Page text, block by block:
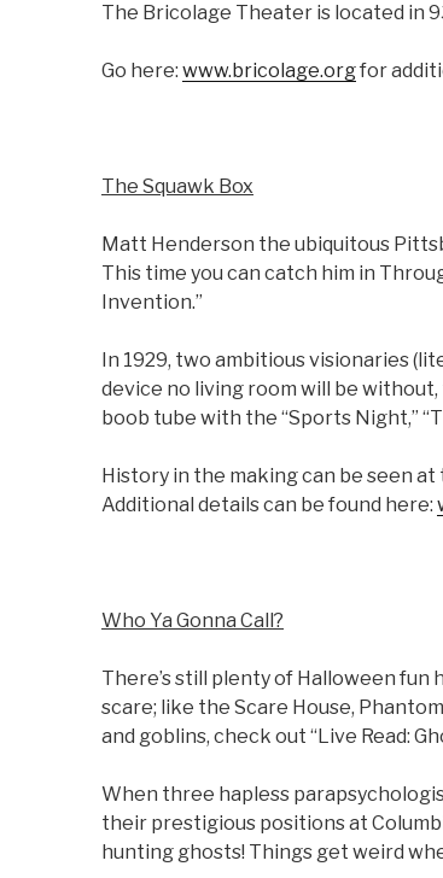
The Bricolage Theater is located in
Go here: www.bricolage.orgfor
The Squawk Box
Matt Henderson the ubiquitous
This time you can catch him in
Invention.”
In 1929, two ambitious visionaries
device no living room will be
boob tube with the “Sports Night,”
History in the making can be seen
Additional details can be found here:
Who Ya Gonna Call?
There’s still plenty of Halloween fun
scare; like the Scare House,
and goblins, check out “Live Read:
When three hapless
their prestigious positions at
hunting ghosts! Things get weird